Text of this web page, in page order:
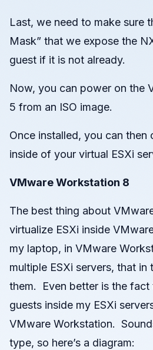
Last, we need to make sure
Mask” that we expose the
guest if it is not already.
Now, you can power on the
5 from an ISO image.
Once installed, you can then
inside of your virtual ESXi
VMware Workstation 8
The best thing about
virtualize ESXi inside
my laptop, in VMware
multiple ESXi servers, that in
them. Even better is the
guests inside my ESXi
VMware Workstation.
type, so here’s a diagram: